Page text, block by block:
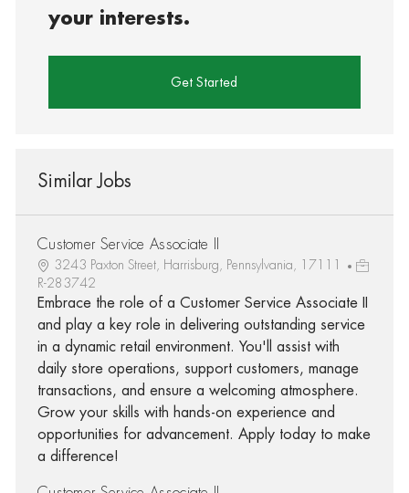
your interests.
Get Started
Similar Jobs
Customer Service Associate II
3243 Paxton Street, Harrisburg, Pennsylvania, 17111
R-283742
Embrace the role of a Customer Service Associate II
and play a key role in delivering outstanding service
in a dynamic retail environment. You'll assist with
daily store operations, support customers, manage
transactions, and ensure a welcoming atmosphere.
Grow your skills with hands-on experience and
opportunities for advancement. Apply today to make
a difference!